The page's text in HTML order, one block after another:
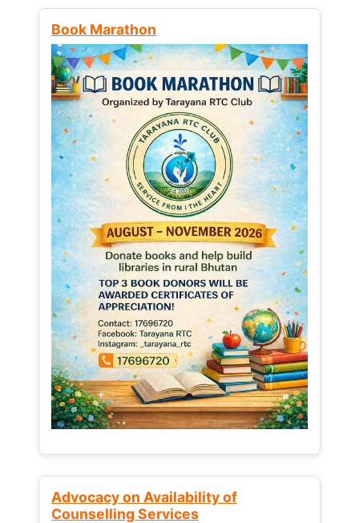
Book Marathon
Advocacy on Availability of
Counselling Services